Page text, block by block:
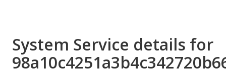
System Service details for